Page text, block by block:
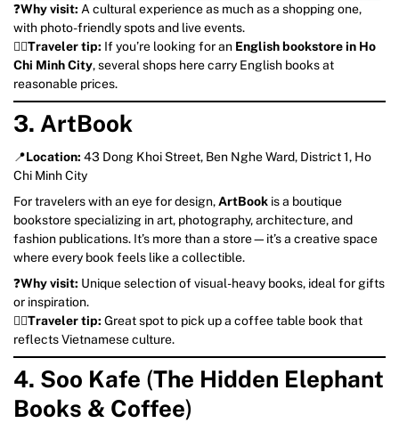
❓Why visit: A cultural experience as much as a shopping one,
with photo-friendly spots and live events.
💁‍♀️Traveler tip: If you’re looking for an English bookstore in Ho
Chi Minh City, several shops here carry English books at
reasonable prices.
3. ArtBook
📍Location: 43 Dong Khoi Street, Ben Nghe Ward, District 1, Ho
Chi Minh City
For travelers with an eye for design, ArtBook is a boutique
bookstore specializing in art, photography, architecture, and
fashion publications. It’s more than a store—it’s a creative space
where every book feels like a collectible.
❓Why visit: Unique selection of visual-heavy books, ideal for gifts
or inspiration.
💁‍♀️Traveler tip: Great spot to pick up a coffee table book that
reflects Vietnamese culture.
4. Soo Kafe (The Hidden Elephant
Books & Coffee)